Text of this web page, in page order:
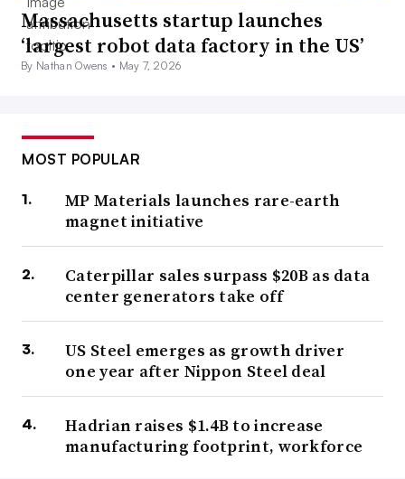
Massachusetts startup launches
‘largest robot data factory in the US’
By Nathan Owens • May 7, 2026
MOST POPULAR
MP Materials launches rare-earth
magnet initiative
Caterpillar sales surpass $20B as data
center generators take off
US Steel emerges as growth driver
one year after Nippon Steel deal
Hadrian raises $1.4B to increase
manufacturing footprint, workforce